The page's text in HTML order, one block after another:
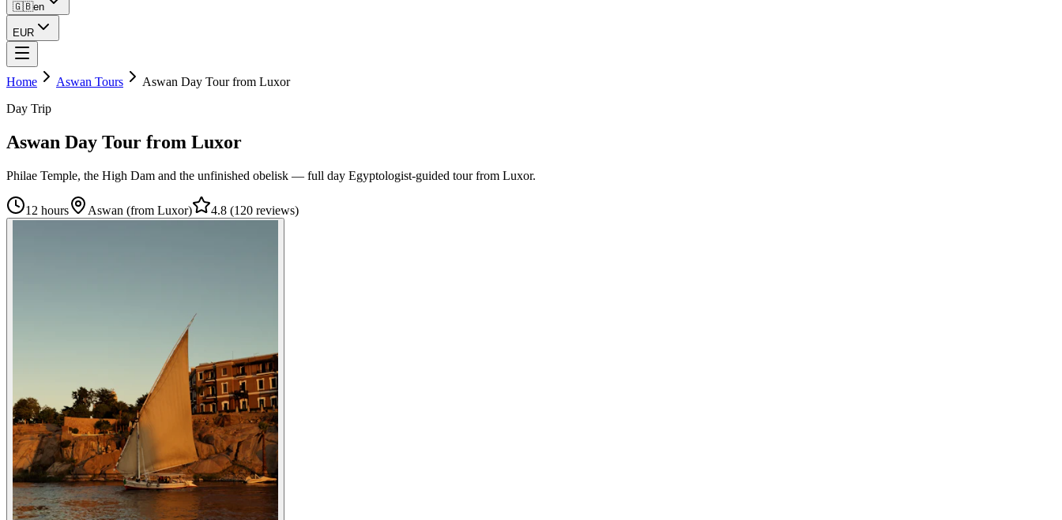
🇬🇧en
EUR
Home Aswan Tours
Aswan Day Tour from Luxor
Day Trip
Aswan Day Tour from Luxor
Philae Temple, the High Dam and the unfinished obelisk — full day Egyptologist-guided tour from Luxor.
12 hours Aswan (from Luxor) 4.8 (120 reviews)